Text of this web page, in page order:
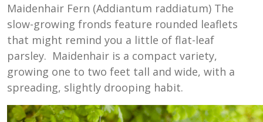
Maidenhair Fern (Addiantum raddiatum) The
slow-growing fronds feature rounded leaflets
that might remind you a little of flat-leaf
parsley. Maidenhair is a compact variety,
growing one to two feet tall and wide, with a
spreading, slightly drooping habit.